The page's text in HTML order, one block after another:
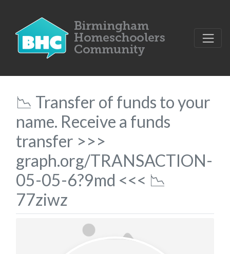
📉 Transfer of funds to your
name. Receive a funds
transfer >>>
graph.org/TRANSACTION-
05-05-6?9md <<< 📉
77ziwz